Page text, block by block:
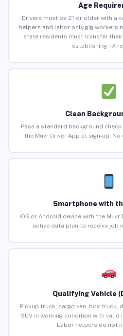
Age
Drivers must be 21 or older with a
helpers and labor-only gig workers
state residents must transfer
establishing TX
Clean
Pass a standard background
the Muvr Driver App at sign-up.
Smartphone with
iOS or Android device with the
active data plan to receive job
Qualifying Vehicle
Pickup truck, cargo van, box truck,
SUV in working condition with valid
Labor helpers do not